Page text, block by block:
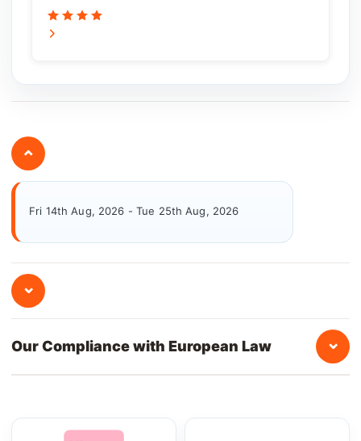
⌄
Fri 14th Aug, 2026 - Tue 25th Aug, 2026
⌄
Our Compliance with European Law ⌄